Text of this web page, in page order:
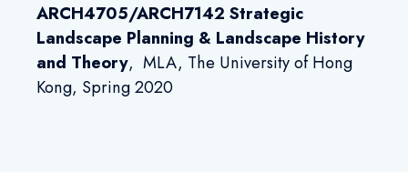
ARCH4705/ARCH7142 Strategic
Landscape Planning & Landscape History
and Theory, MLA, The University of Hong
Kong, Spring 2020